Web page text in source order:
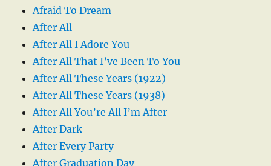
Afraid To Dream
After All
After All I Adore You
After All That I’ve Been To You
After All These Years (1922)
After All These Years (1938)
After All You’re All I’m After
After Dark
After Every Party
After Graduation Day